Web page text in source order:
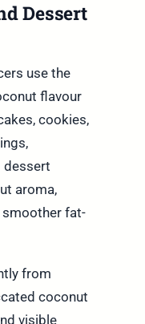
Dessert
use the
flavour
cookies,
dessert
aroma,
smoother fat-
from
coconut
visible